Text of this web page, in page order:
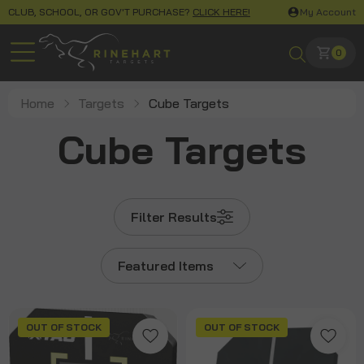
CLUB, SCHOOL, OR GOV'T PURCHASE? CLICK HERE! My Account
0
Home Targets Cube Targets
Cube Targets
Filter Results
Featured Items
OUT OF STOCK OUT OF STOCK